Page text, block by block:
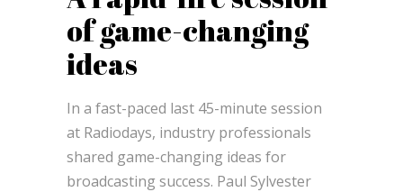
of game-changing
ideas
In a fast-paced last 45-minute session
at Radiodays, industry professionals
shared game-changing ideas for
broadcasting success. Paul Sylvester